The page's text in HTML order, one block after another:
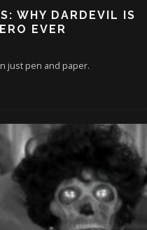
WHY DARDEVIL IS
EVER
just pen and paper.